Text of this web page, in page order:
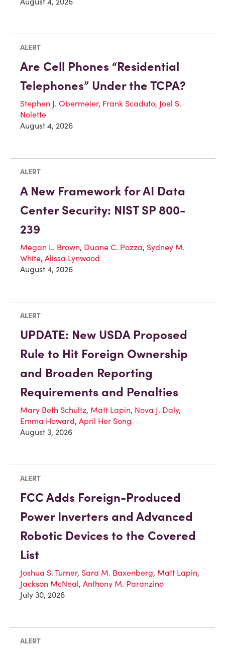
ALERT
Are Cell Phones “Residential
Telephones” Under the TCPA?
Stephen J. Obermeier, Frank Scaduto, Joel S.
Nolette
August 4, 2026
ALERT
A New Framework for AI Data
Center Security: NIST SP 800-
239
Megan L. Brown, Duane C. Pozza, Sydney M.
White, Alissa Lynwood
August 4, 2026
ALERT
UPDATE: New USDA Proposed
Rule to Hit Foreign Ownership
and Broaden Reporting
Requirements and Penalties
Mary Beth Schultz, Matt Lapin, Nova J. Daly,
Emma Howard, April Her Song
August 3, 2026
ALERT
FCC Adds Foreign-Produced
Power Inverters and Advanced
Robotic Devices to the Covered
List
Joshua S. Turner, Sara M. Baxenberg, Matt Lapin,
Jackson McNeal, Anthony M. Paranzino
July 30, 2026
ALERT